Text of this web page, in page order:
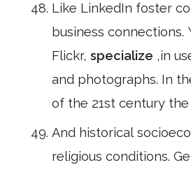
Like LinkedIn foster
business connections.
Flickr, specialize ,in
and photographs. In
of the 21st century the
And historical
religious conditions.